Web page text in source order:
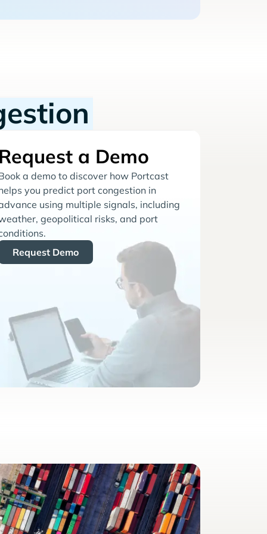
a Demo
a demo to discover how Portcast
you predict port congestion in
using multiple signals, including
geopolitical risks, and port
Request Demo